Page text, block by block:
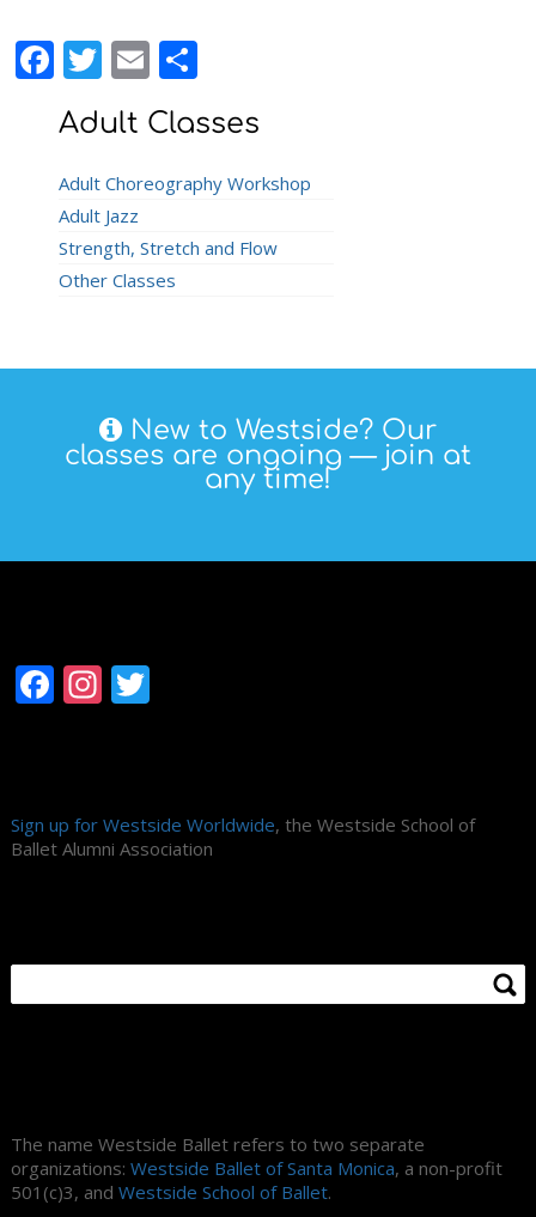
Facebook
Twitter
EmailShare
Adult Classes
Adult Choreography Workshop
Adult Jazz
Strength, Stretch and Flow
Other Classes
New to Westside? Our
classes are ongoing — join at
any time!
Facebook
Instagram
Twitter
Sign up for Westside Worldwide, the Westside School of
Ballet Alumni Association
The name Westside Ballet refers to two separate
organizations: Westside Ballet of Santa Monica, a non-profit
501(c)3, and Westside School of Ballet.